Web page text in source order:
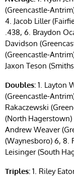
(Greencastle-
4. Jacob Liller
.438, 6. Braydon
Davidson
(Greencastle-
Jaxon Teson
Doubles: 1. Layton
(Greencastle-
Rakaczewski
(North
Andrew Weaver
(Waynesboro) 6, 8.
Leisinger (South
Triples: 1. Riley